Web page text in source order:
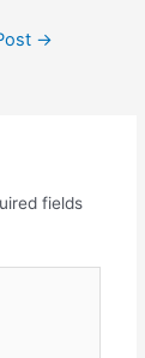
→
fields